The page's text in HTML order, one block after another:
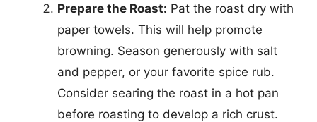
Prepare the Roast: Pat the roast dry with
paper towels. This will help promote
browning. Season generously with salt
and pepper, or your favorite spice rub.
Consider searing the roast in a hot pan
before roasting to develop a rich crust.